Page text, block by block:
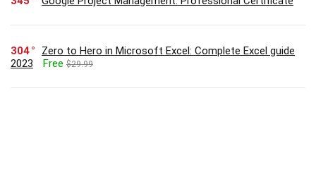
304
Zero to Hero in Microsoft Excel: Complete Excel guide
2023
Free $29.99